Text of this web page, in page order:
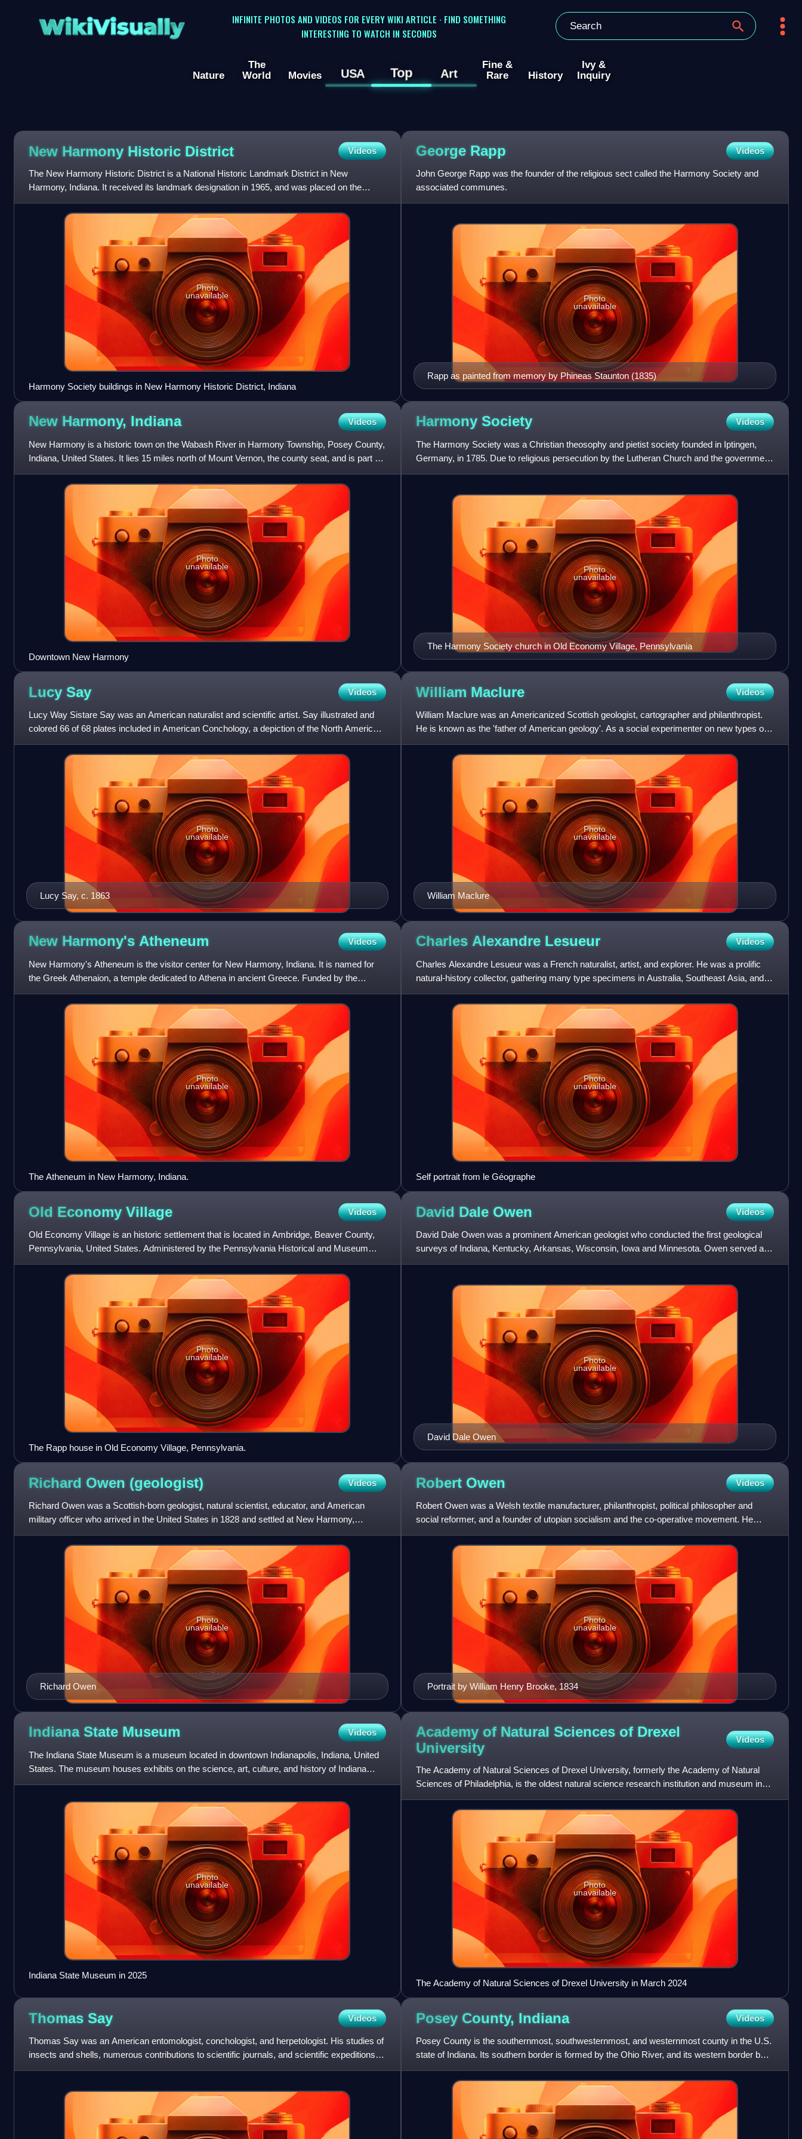
WikiVisually
INFINITE PHOTOS AND VIDEOS FOR EVERY WIKI ARTICLE · FIND SOMETHING
INTERESTING TO WATCH IN SECONDS
Nature
The
World
Movies USA Top Art
Fine &
Rare
History
Ivy &
Inquiry
New Harmony Historic District Videos
The New Harmony Historic District is a National Historic Landmark District in New
Harmony, Indiana. It received its landmark designation in 1965, and was placed on the
National Register of Historic Pl
Photo
unavailable
Harmony Society buildings in New Harmony Historic District, Indiana
George Rapp Videos
John George Rapp was the founder of the religious sect called the Harmony Society and
associated communes.
Rapp as painted from memory by Phineas Staunton (1835)
Photo
unavailable
New Harmony, Indiana Videos
New Harmony is a historic town on the Wabash River in Harmony Township, Posey County,
Indiana, United States. It lies 15 miles north of Mount Vernon, the county seat, and is part of
the Evansville met
Photo
unavailable
Downtown New Harmony
Harmony Society Videos
The Harmony Society was a Christian theosophy and pietist society founded in Iptingen,
Germany, in 1785. Due to religious persecution by the Lutheran Church and the government
in Württemberg, the grou
The Harmony Society church in Old Economy Village, Pennsylvania
Photo
unavailable
Lucy Say Videos
Lucy Way Sistare Say was an American naturalist and scientific artist. Say illustrated and
colored 66 of 68 plates included in American Conchology, a depiction of the North American
mollusks collected
Lucy Say, c. 1863
Photo
unavailable
William Maclure Videos
William Maclure was an Americanized Scottish geologist, cartographer and philanthropist.
He is known as the 'father of American geology'. As a social experimenter on new types of
community life, he co
William Maclure
Photo
unavailable
New Harmony's Atheneum Videos
New Harmony's Atheneum is the visitor center for New Harmony, Indiana. It is named for
the Greek Athenaion, a temple dedicated to Athena in ancient Greece. Funded by the
Indianapolis Lilly Endowment i
Photo
unavailable
The Atheneum in New Harmony, Indiana.
Charles Alexandre Lesueur Videos
Charles Alexandre Lesueur was a French naturalist, artist, and explorer. He was a prolific
natural-history collector, gathering many type specimens in Australia, Southeast Asia, and
North America, and
Photo
unavailable
Self portrait from le Géographe
Old Economy Village Videos
Old Economy Village is an historic settlement that is located in Ambridge, Beaver County,
Pennsylvania, United States. Administered by the Pennsylvania Historical and Museum
Commission, it lies on the
Photo
unavailable
The Rapp house in Old Economy Village, Pennsylvania.
David Dale Owen Videos
David Dale Owen was a prominent American geologist who conducted the first geological
surveys of Indiana, Kentucky, Arkansas, Wisconsin, Iowa and Minnesota. Owen served as
the first state geologist fo
David Dale Owen
Photo
unavailable
Richard Owen (geologist) Videos
Richard Owen was a Scottish-born geologist, natural scientist, educator, and American
military officer who arrived in the United States in 1828 and settled at New Harmony,
Indiana. Owen, who was train
Richard Owen
Photo
unavailable
Robert Owen Videos
Robert Owen was a Welsh textile manufacturer, philanthropist, political philosopher and
social reformer, and a founder of utopian socialism and the co-operative movement. He
strove to improve factory
Portrait by William Henry Brooke, 1834
Photo
unavailable
Indiana State Museum Videos
The Indiana State Museum is a museum located in downtown Indianapolis, Indiana, United
States. The museum houses exhibits on the science, art, culture, and history of Indiana
from prehistoric times to
Photo
unavailable
Indiana State Museum in 2025
Academy of Natural Sciences of Drexel
University
Videos
The Academy of Natural Sciences of Drexel University, formerly the Academy of Natural
Sciences of Philadelphia, is the oldest natural science research institution and museum in
the Americas. It was fo
Photo
unavailable
The Academy of Natural Sciences of Drexel University in March 2024
Thomas Say Videos
Thomas Say was an American entomologist, conchologist, and herpetologist. His studies of
insects and shells, numerous contributions to scientific journals, and scientific expeditions to
Florida, Georg
Posey County, Indiana Videos
Posey County is the southernmost, southwesternmost, and westernmost county in the U.S.
state of Indiana. Its southern border is formed by the Ohio River, and its western border by
the Wabash River, a